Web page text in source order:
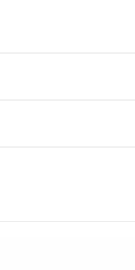
time, permanent basis in our
unpaid lunch break
working closely with
2 – 14:00-22:00;